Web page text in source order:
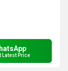
Latest Price